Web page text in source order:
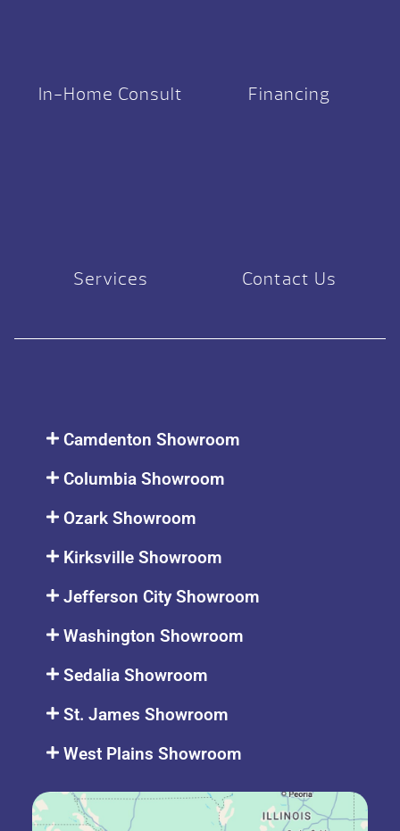
In-Home Consult Financing
Services Contact Us
Camdenton Showroom
Columbia Showroom
Ozark Showroom
Kirksville Showroom
Jefferson City Showroom
Washington Showroom
Sedalia Showroom
St. James Showroom
West Plains Showroom